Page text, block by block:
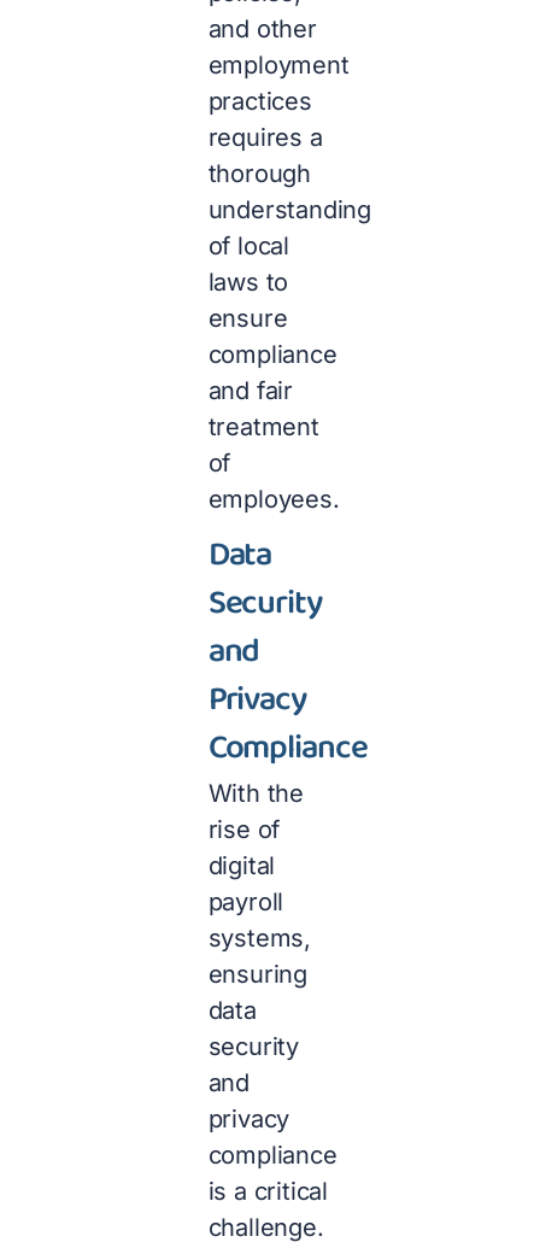
and other
employment
practices
requires a
thorough
understanding
of local
laws to
ensure
compliance
and fair
treatment
of
employees.
Data
Security
and
Privacy
Compliance
With the
rise of
digital
payroll
systems,
ensuring
data
security
and
privacy
compliance
is a critical
challenge.